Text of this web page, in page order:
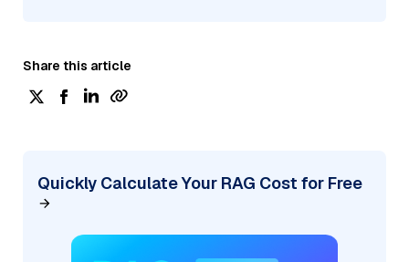
Share this article
Quickly Calculate Your RAG Cost for Free